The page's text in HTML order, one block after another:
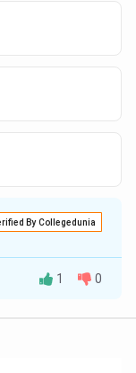
By Collegedunia
relationship
1 0